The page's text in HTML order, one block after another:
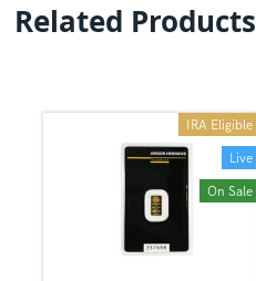
Related Products
Live
IRA Eligible
On Sale